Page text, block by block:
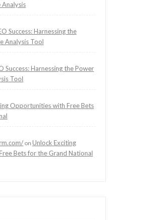
Analysis
Success: Harnessing the
Analysis Tool
Success: Harnessing the Power
Tool
Opportunities with Free Bets
on Unlock Exciting
Bets for the Grand National